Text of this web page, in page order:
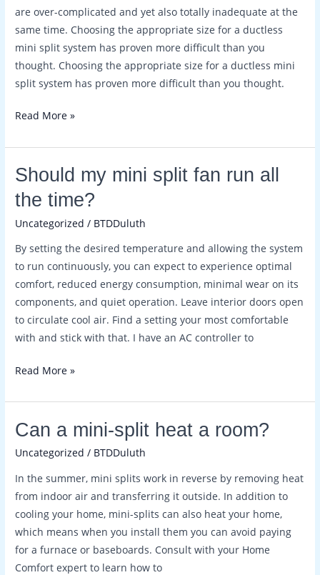
are over-complicated and yet also totally inadequate at the
same time. Choosing the appropriate size for a ductless
mini split system has proven more difficult than you
thought. Choosing the appropriate size for a ductless mini
split system has proven more difficult than you thought.
condenser?
Read More »
Should my mini split fan run all
the time?
Uncategorized / BTDDuluth
By setting the desired temperature and allowing the system
to run continuously, you can expect to experience optimal
comfort, reduced energy consumption, minimal wear on its
components, and quiet operation. Leave interior doors open
to circulate cool air. Find a setting your most comfortable
with and stick with that. I have an AC controller to
Should
mini
split
fan
run
time?
Read More »
Can a mini-split heat a room?
Uncategorized / BTDDuluth
In the summer, mini splits work in reverse by removing heat
from indoor air and transferring it outside. In addition to
cooling your home, mini-splits can also heat your home,
which means when you install them you can avoid paying
for a furnace or baseboards. Consult with your Home
Comfort expert to learn how to
Can
mini-
split
heat
a
room?